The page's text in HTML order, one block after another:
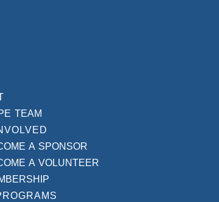
TEAM
A SPONSOR
A VOLUNTEER